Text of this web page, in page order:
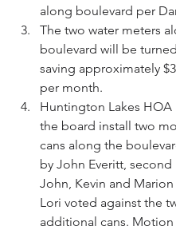
along boulevard per
The two water meters
boulevard will be
saving approximately
per month.
Huntington Lakes HOA
the board install two
cans along the
by John Everitt, second
John, Kevin and
Lori voted against the
additional cans. Motion